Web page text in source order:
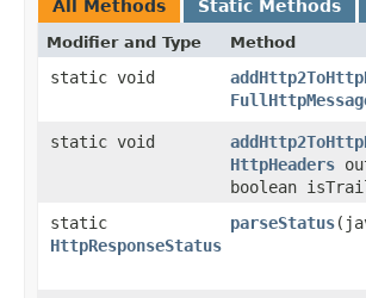
All Methods Static Methods
Modifier and Type Method
static void
static void
HttpHeaders
boolean
static
HttpResponseStatus
parseStatus